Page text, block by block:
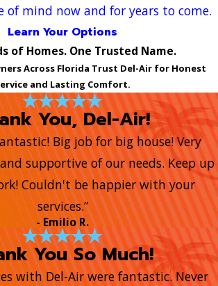
of mind now and for years to come.
Learn Your Options
of Homes. One Trusted Name.
Across Florida Trust Del-Air for Honest
and Lasting Comfort.
You, Del-Air!
Big job for big house! Very
supportive of our needs. Keep up
Couldn't be happier with your
services.”
- Emilio R.
You So Much!
with Del-Air were fantastic. Never